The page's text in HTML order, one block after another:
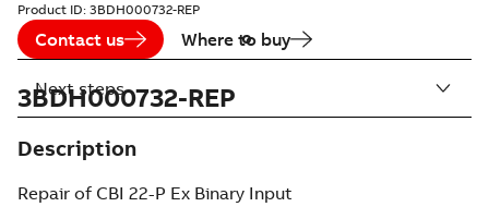
Product ID: 3BDH000732-REP
Contact us Where to buy
3BDH000732-REP
Description
Repair of CBI 22-P Ex Binary Input
Next steps